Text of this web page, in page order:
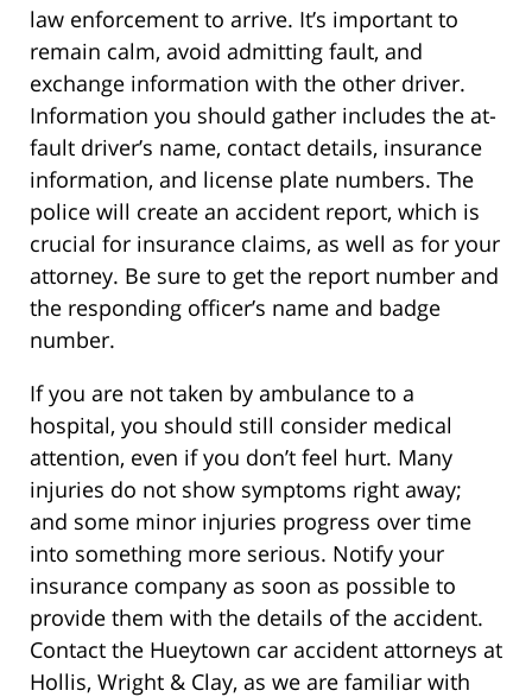
law enforcement to arrive. It’s important to
remain calm, avoid admitting fault, and
exchange information with the other driver.
Information you should gather includes the at-
fault driver’s name, contact details, insurance
information, and license plate numbers. The
police will create an accident report, which is
crucial for insurance claims, as well as for your
attorney. Be sure to get the report number and
the responding officer’s name and badge
number.
If you are not taken by ambulance to a
hospital, you should still consider medical
attention, even if you don’t feel hurt. Many
injuries do not show symptoms right away;
and some minor injuries progress over time
into something more serious. Notify your
insurance company as soon as possible to
provide them with the details of the accident.
Contact the Hueytown car accident attorneys at
Hollis, Wright & Clay, as we are familiar with